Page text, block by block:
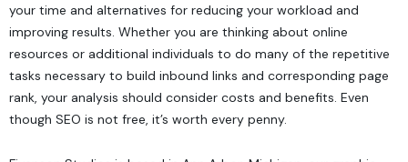
your time and alternatives for reducing your workload and
improving results. Whether you are thinking about online
resources or additional individuals to do many of the repetitive
tasks necessary to build inbound links and corresponding page
rank, your analysis should consider costs and benefits. Even
though SEO is not free, it’s worth every penny.